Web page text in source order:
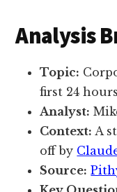
Analysis
Topic:
first 24 hours
Analyst:
Context: A
off by
Source: